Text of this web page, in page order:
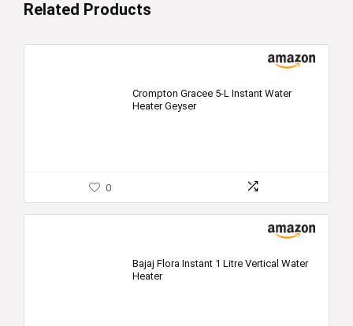
Related Products
Crompton Gracee 5-L Instant Water
Heater Geyser
0
Bajaj Flora Instant 1 Litre Vertical Water
Heater